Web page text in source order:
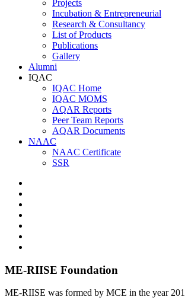
Projects
Incubation & Entrepreneurial
Research & Consultancy
List of Products
Publications
Gallery
Alumni
IQAC
IQAC Home
IQAC MOMS
AQAR Reports
Peer Team Reports
AQAR Documents
NAAC
NAAC Certificate
SSR
ME-RIISE Foundation
ME-RIISE was formed by MCE in the year